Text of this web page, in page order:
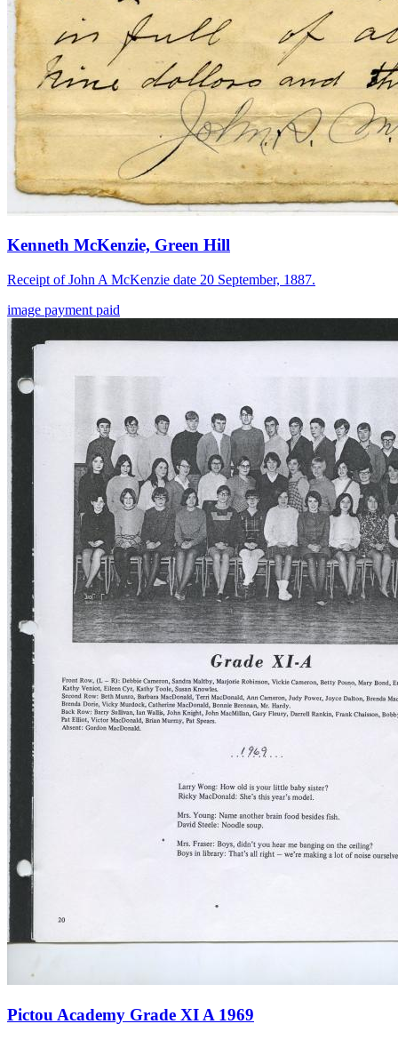
Kenneth McKenzie, Green Hill
Receipt of John A McKenzie date 20 September, 1887.
image payment paid
Pictou Academy Grade XI A 1969